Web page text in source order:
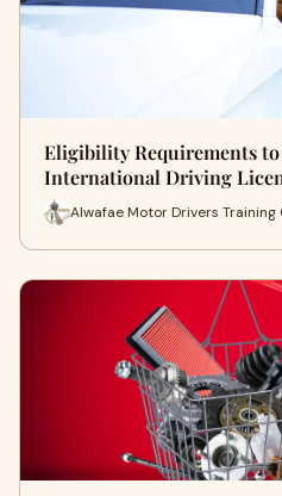
Eligibility Requirements to
International Driving
Alwafae Motor Drivers Training